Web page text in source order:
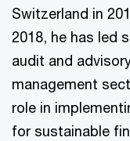
Switzerland in
2018, he has led
audit and
management
role in
for sustainable